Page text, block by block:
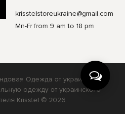
krisstelstoreukraine@gmail.com
Mn-Fr from 9 am to 18 pm
Одежда от украинского
одежду от украинского
Krisstel © 2026